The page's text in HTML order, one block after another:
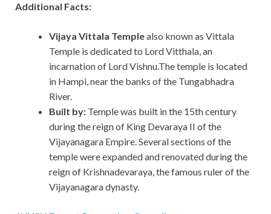
Additional Facts:
Vijaya Vittala Templealso known as Vittala
Temple is dedicated to Lord Vitthala, an
incarnation of Lord Vishnu.The temple is located
in Hampi, near the banks of the Tungabhadra
River.
Built by: Temple was built in the 15th century
during the reign of King Devaraya II of the
Vijayanagara Empire. Several sections of the
temple were expanded and renovated during the
reign of Krishnadevaraya, the famous ruler of the
Vijayanagara dynasty.